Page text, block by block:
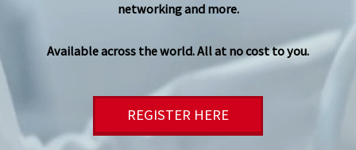
networking and more.
Available across the world. All at no cost to you.
REGISTER HERE